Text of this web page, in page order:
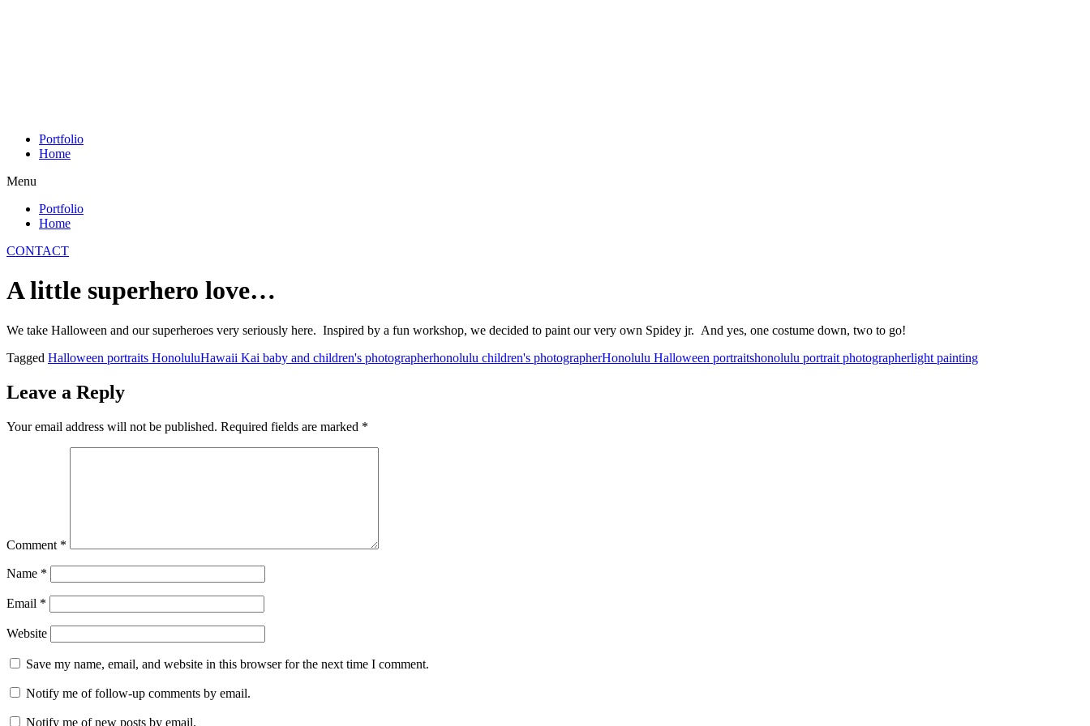
Portfolio
Home
Menu
Portfolio
Home
CONTACT
A little superhero love…
We take Halloween and our superheroes very seriously here. Inspired by a fun workshop, we decided to paint our very own Spidey jr. And yes, one costume down, two to go!
Tagged Halloween portraits HonoluluHawaii Kai baby and children's photographerhonolulu children's photographerHonolulu Halloween portraitshonolulu portrait photographerlight painting
Leave a Reply
Your email address will not be published. Required fields are marked *
Comment *
Name *
Email *
Website
Save my name, email, and website in this browser for the next time I comment.
Notify me of follow-up comments by email.
Notify me of new posts by email.